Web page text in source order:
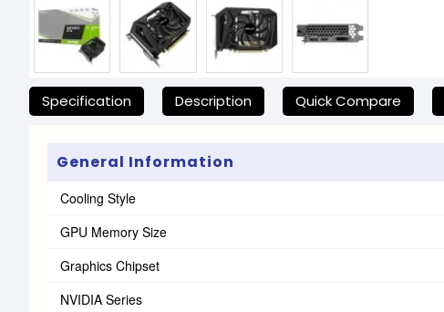
Specification Description Quick Compare
General Information
Cooling Style
GPU Memory Size
Graphics Chipset
NVIDIA Series